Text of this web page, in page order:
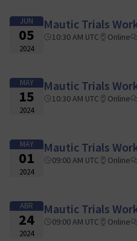
JUN
05
2024
Mautic Trials
10:30 AM UTC Online
MAY
15
2024
Mautic Trials
10:30 AM UTC Online
MAY
01
2024
Mautic Trials
09:00 AM UTC Online
ABR
24
2024
Mautic Trials
09:00 AM UTC Online